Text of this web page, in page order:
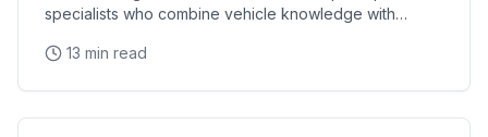
specialists who combine vehicle knowledge with
13 min read
Industry Guides